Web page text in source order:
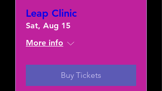
Leap Clinic
Sat, Aug 15
More info
Buy Tickets